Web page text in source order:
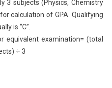
3 subjects (Physics, Chemistry
calculation of GPA. Qualifying
is “C”.
equivalent examination= (total
÷ 3